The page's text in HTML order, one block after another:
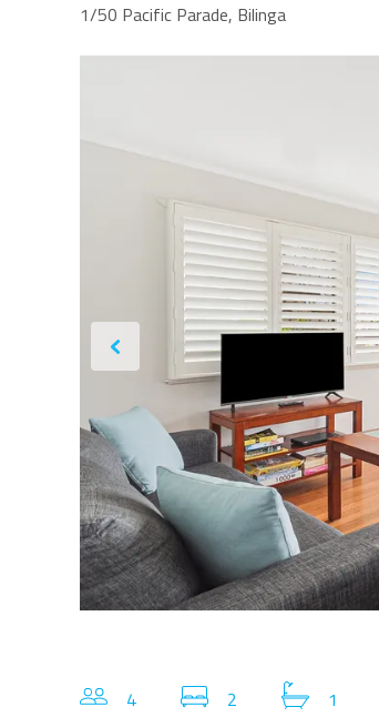
1/50 Pacific Parade, Bilinga
4 2 1